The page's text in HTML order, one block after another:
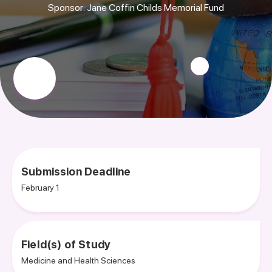
Sponsor: Jane Coffin Childs Memorial Fund
Submission Deadline
February 1
Field(s) of Study
Medicine and Health Sciences